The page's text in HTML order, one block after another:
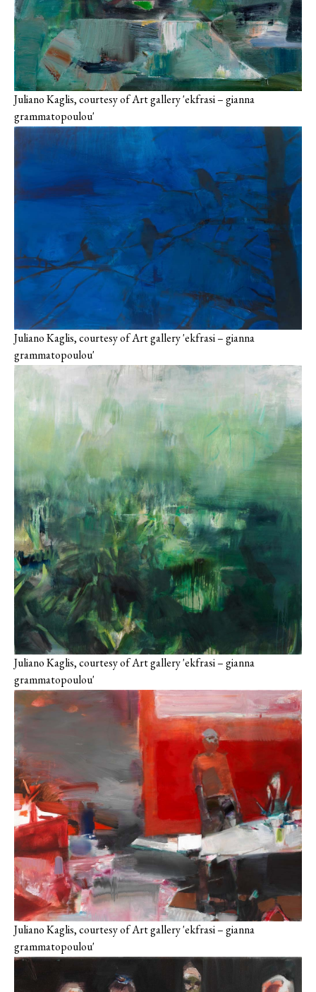
Juliano Kaglis, courtesy of Art gallery 'ekfrasi – gianna
grammatopoulou'
Juliano Kaglis, courtesy of Art gallery 'ekfrasi – gianna
grammatopoulou'
Juliano Kaglis, courtesy of Art gallery 'ekfrasi – gianna
grammatopoulou'
Juliano Kaglis, courtesy of Art gallery 'ekfrasi – gianna
grammatopoulou'